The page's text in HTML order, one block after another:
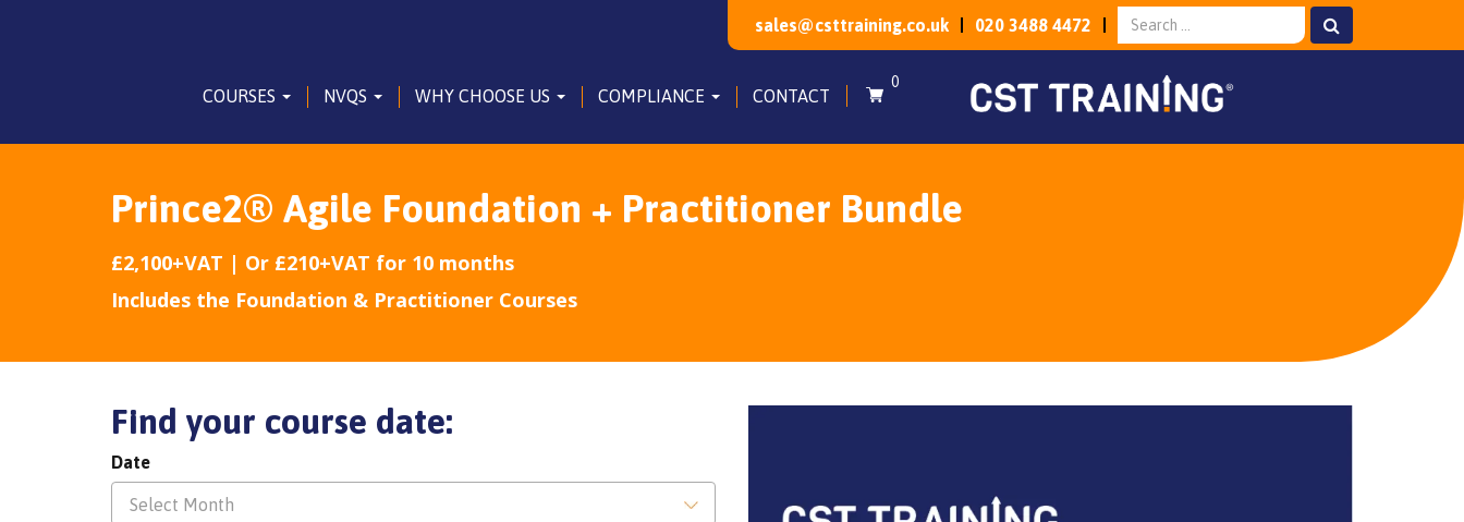
sales@csttraining.co.uk 020 3488 4472
COURSES NVQS WHY CHOOSE US COMPLIANCE CONTACT
0
Prince2® Agile Foundation + Practitioner Bundle
£2,100+VAT | Or £210+VAT for 10 months
Includes the Foundation & Practitioner Courses
Find your course date:
Date
Select Month